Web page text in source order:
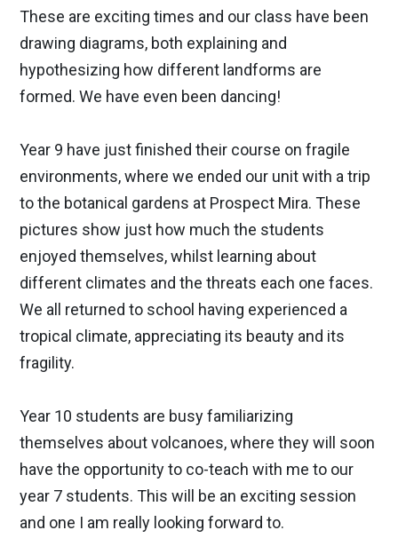
These are exciting times and our class have been
drawing diagrams, both explaining and
hypothesizing how different landforms are
formed. We have even been dancing!
Year 9 have just finished their course on fragile
environments, where we ended our unit with a trip
to the botanical gardens at Prospect Mira. These
pictures show just how much the students
enjoyed themselves, whilst learning about
different climates and the threats each one faces.
We all returned to school having experienced a
tropical climate, appreciating its beauty and its
fragility.
Year 10 students are busy familiarizing
themselves about volcanoes, where they will soon
have the opportunity to co-teach with me to our
year 7 students. This will be an exciting session
and one I am really looking forward to.